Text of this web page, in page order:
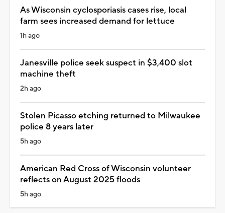
As Wisconsin cyclosporiasis cases rise, local
farm sees increased demand for lettuce
1h ago
Janesville police seek suspect in $3,400 slot
machine theft
2h ago
Stolen Picasso etching returned to Milwaukee
police 8 years later
5h ago
American Red Cross of Wisconsin volunteer
reflects on August 2025 floods
5h ago